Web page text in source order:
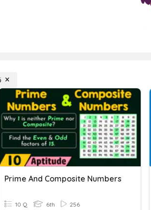
Prime And Composite Numbers
10 Q 6th 256